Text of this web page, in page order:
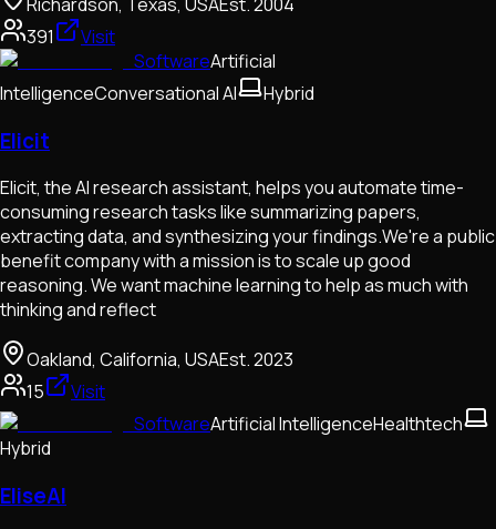
391
Visit
SoftwareArtificial
IntelligenceConversational AI Hybrid
Elicit
Elicit, the AI research assistant, helps you automate time-
consuming research tasks like summarizing papers,
extracting data, and synthesizing your findings.We're a public
benefit company with a mission is to scale up good
reasoning. We want machine learning to help as much with
thinking and reflect
Oakland, California, USAEst.2023
15
Visit
SoftwareArtificial IntelligenceHealthtech
Hybrid
EliseAI